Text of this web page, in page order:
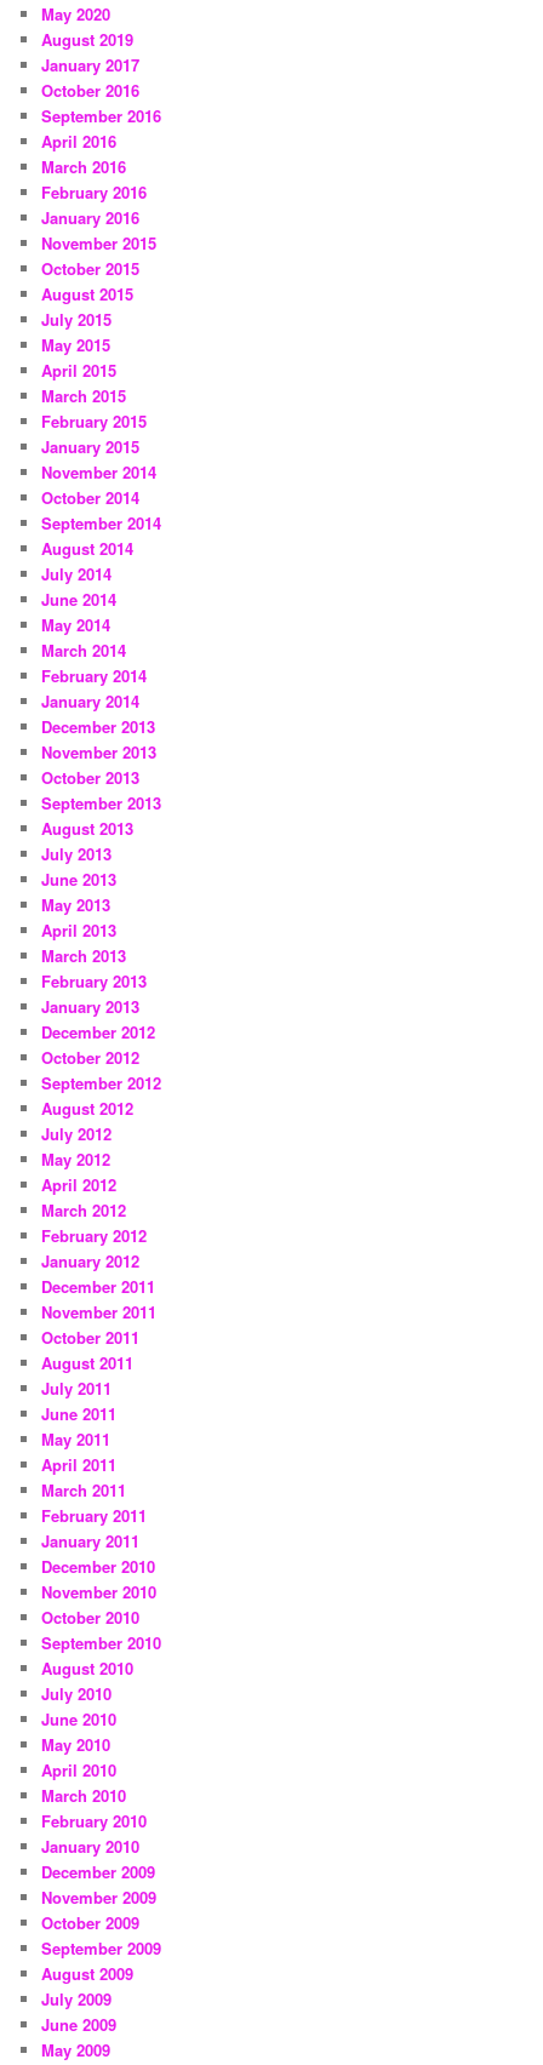
May 2020
August 2019
January 2017
October 2016
September 2016
April 2016
March 2016
February 2016
January 2016
November 2015
October 2015
August 2015
July 2015
May 2015
April 2015
March 2015
February 2015
January 2015
November 2014
October 2014
September 2014
August 2014
July 2014
June 2014
May 2014
March 2014
February 2014
January 2014
December 2013
November 2013
October 2013
September 2013
August 2013
July 2013
June 2013
May 2013
April 2013
March 2013
February 2013
January 2013
December 2012
October 2012
September 2012
August 2012
July 2012
May 2012
April 2012
March 2012
February 2012
January 2012
December 2011
November 2011
October 2011
August 2011
July 2011
June 2011
May 2011
April 2011
March 2011
February 2011
January 2011
December 2010
November 2010
October 2010
September 2010
August 2010
July 2010
June 2010
May 2010
April 2010
March 2010
February 2010
January 2010
December 2009
November 2009
October 2009
September 2009
August 2009
July 2009
June 2009
May 2009